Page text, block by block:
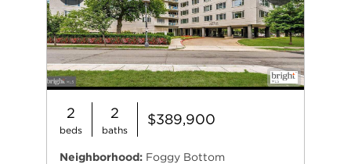
2
beds
2
baths
$389,900
Neighborhood: Foggy Bottom